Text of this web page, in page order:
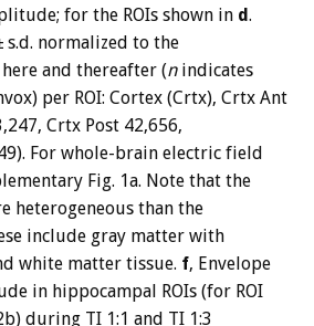
for the ROIs shown in d.
s.d. normalized to the
and thereafter (nindicates
per ROI: Cortex (Crtx), Crtx Ant
Crtx Post 42,656,
For whole-brain electric field
Fig. 1a. Note that the
heterogeneous than the
include gray matter with
white matter tissue. f, Envelope
in hippocampal ROIs (for ROI
during TI 1:1 and TI 1:3